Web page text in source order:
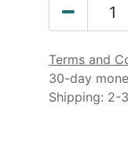
Terms and
30-day
Shipping: 2-